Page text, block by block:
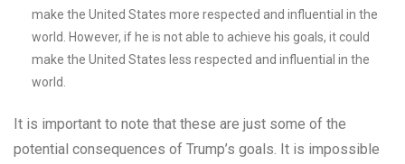
make the United States more respected and influential in the
world. However, if he is not able to achieve his goals, it could
make the United States less respected and influential in the
world.
It is important to note that these are just some of the
potential consequences of Trump’s goals. It is impossible